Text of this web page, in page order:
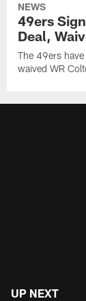
NEWS
49ers
Deal,
The 49ers
waived WR
UP NEXT